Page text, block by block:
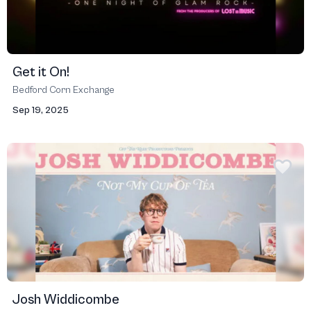
Get it On!
Bedford Corn Exchange
Sep 19, 2025
Josh Widdicombe